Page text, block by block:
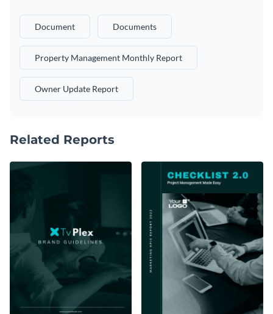
Document Documents
Property Management Monthly Report
Owner Update Report
Related Reports